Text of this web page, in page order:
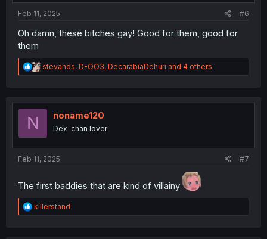
Feb 11, 2025 #6
Oh damn, these bitches gay! Good for them, good for
them
R
e
t
stevanos, D-OO3, DecarabiaDehuri and 4 others
N noname120
Dex-chan lover
Feb 11, 2025 #7
The first baddies that are kind of villainy
R
e
killerstand